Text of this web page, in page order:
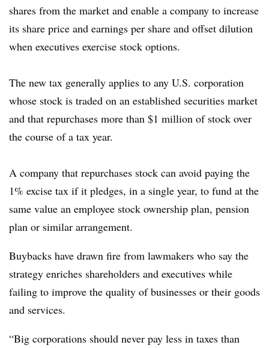
shares from the market and enable a company to increase
its share price and earnings per share and offset dilution
when executives exercise stock options.
The new tax generally applies to any U.S. corporation
whose stock is traded on an established securities market
and that repurchases more than $1 million of stock over
the course of a tax year.
A company that repurchases stock can avoid paying the
1% excise tax if it pledges, in a single year, to fund at the
same value an employee stock ownership plan, pension
plan or similar arrangement.
Buybacks have drawn fire from lawmakers who say the
strategy enriches shareholders and executives while
failing to improve the quality of businesses or their goods
and services.
“Big corporations should never pay less in taxes than